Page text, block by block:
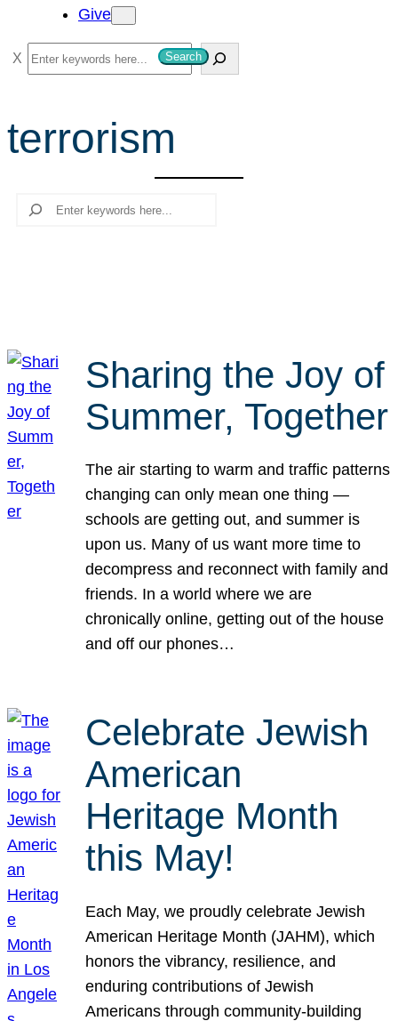
Give
S
e
r
c
Search
terrorism
Search
Sharing the Joy of
Summer, Together
The air starting to warm and traffic patterns
changing can only mean one thing —
schools are getting out, and summer is
upon us. Many of us want more time to
decompress and reconnect with family and
friends. In a world where we are
chronically online, getting out of the house
and off our phones…
Celebrate Jewish
American
Heritage Month
this May!
Each May, we proudly celebrate Jewish
American Heritage Month (JAHM), which
honors the vibrancy, resilience, and
enduring contributions of Jewish
Americans through community-building